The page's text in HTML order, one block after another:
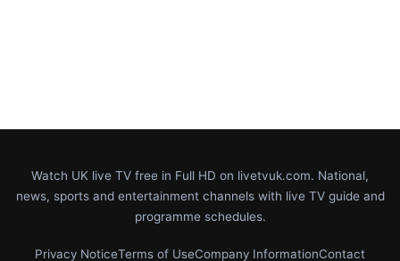
Watch UK live TV free in Full HD on livetvuk.com. National,
news, sports and entertainment channels with live TV guide and
programme schedules.
Privacy NoticeTerms of UseCompany InformationContact